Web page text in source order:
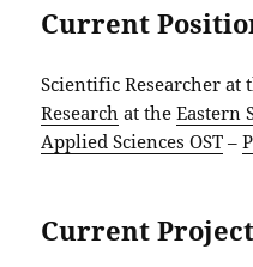
Current
Scientific Researcher at
Research at theEastern
Applied Sciences OST –
Current